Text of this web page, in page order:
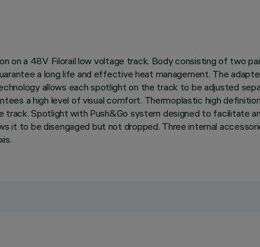
on a 48V Filorail low voltage track. Body consisting of two
a long life and effective heat management. The
allows each spotlight on the track to be adjusted
a high level of visual comfort. Thermoplastic high
track. Spotlight with Push&Go system designed to facilitate
it to be disengaged but not dropped. Three internal